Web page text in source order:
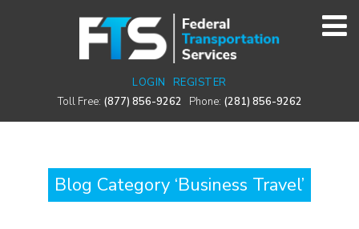
LOGIN
REGISTER
Toll Free: (877) 856-9262 Phone: (281) 856-9262
Blog Category ‘Business Travel’